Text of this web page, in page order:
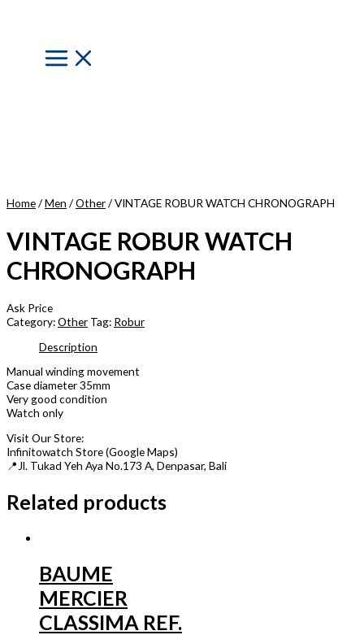
Main
Menu
Home/Men /Other/ VINTAGE ROBUR WATCH CHRONOGRAPH
VINTAGE ROBUR WATCH
CHRONOGRAPH
Ask Price
Category:Other Tag: Robur
Description
Manual winding movement
Case diameter 35mm
Very good condition
Watch only
Visit Our Store:
Infinitowatch Store (Google Maps)
📍Jl. Tukad Yeh Aya No.173 A, Denpasar, Bali
Related products
BAUME
MERCIER
CLASSIMA REF.